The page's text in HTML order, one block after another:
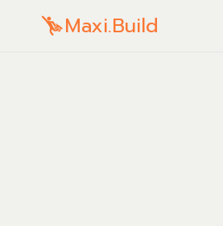
Maxi.Build